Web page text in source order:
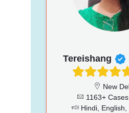
Tereishang
New
1163+
Hindi,